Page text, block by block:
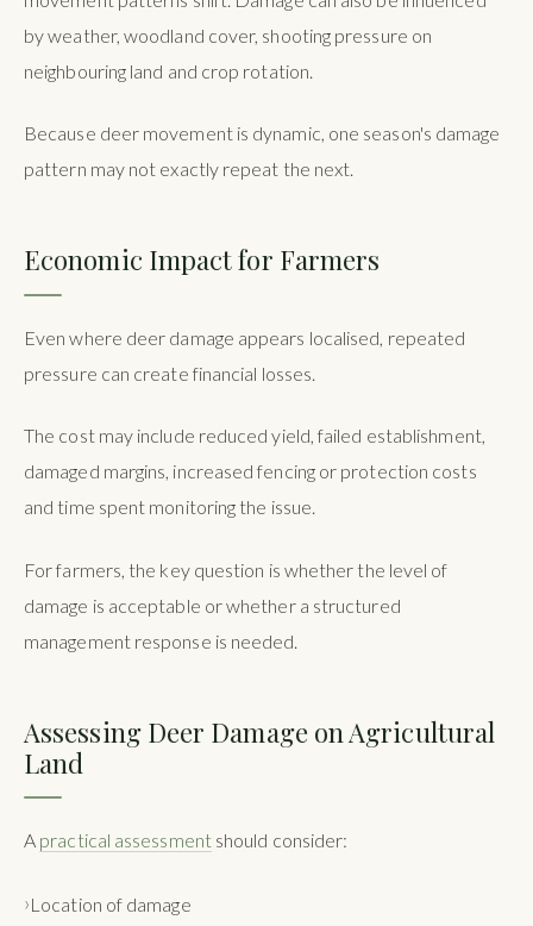
by weather, woodland cover, shooting pressure on
neighbouring land and crop rotation.
Because deer movement is dynamic, one season's damage
pattern may not exactly repeat the next.
Economic Impact for Farmers
Even where deer damage appears localised, repeated
pressure can create financial losses.
The cost may include reduced yield, failed establishment,
damaged margins, increased fencing or protection costs
and time spent monitoring the issue.
For farmers, the key question is whether the level of
damage is acceptable or whether a structured
management response is needed.
Assessing Deer Damage on Agricultural
Land
A practical assessmentshould consider:
Location of damage